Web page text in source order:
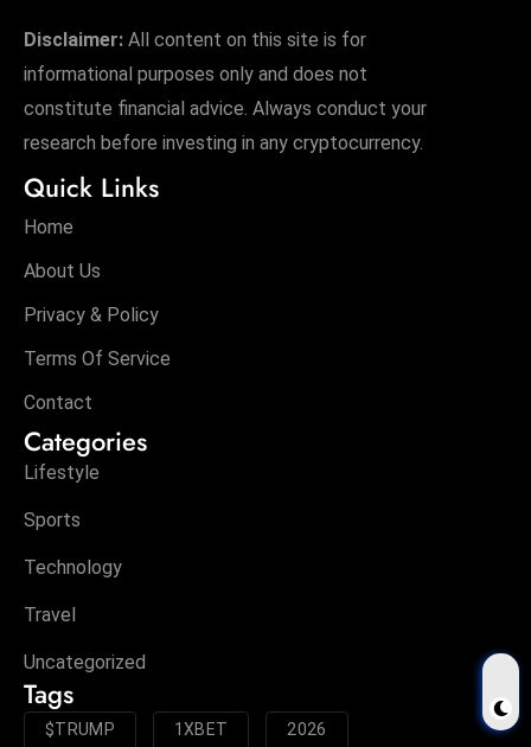
Disclaimer: All content on this site is for
informational purposes only and does not
constitute financial advice. Always conduct your
research before investing in any cryptocurrency.
Quick Links
Home
About Us
Privacy & Policy
Terms Of Service
Contact
Categories
Lifestyle
Sports
Technology
Travel
Uncategorized
Tags
$TRUMP 1XBET 2026